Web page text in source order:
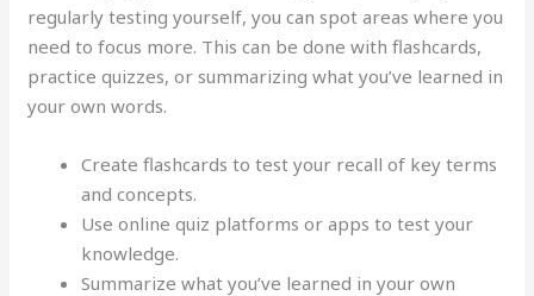
regularly testing yourself, you can spot areas where you
need to focus more. This can be done with flashcards,
practice quizzes, or summarizing what you’ve learned in
your own words.
Create flashcards to test your recall of key terms
and concepts.
Use online quiz platforms or apps to test your
knowledge.
Summarize what you’ve learned in your own